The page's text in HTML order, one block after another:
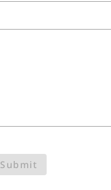
Submit